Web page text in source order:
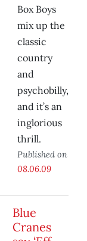
Box Boys
mix up the
classic
country
and
psychobilly,
and it’s an
inglorious
thrill.
Published on
08.06.09
Blue
Cranes